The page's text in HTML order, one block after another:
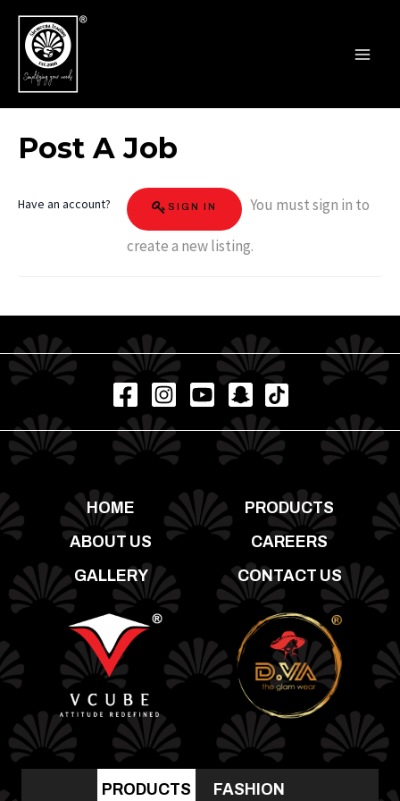
Skip
content
Post A Job
Have an account? SIGN IN
create a new listing.
HOME
PRODUCTS
ABOUT US
CAREERS
GALLERY
CONTACT US
PRODUCTS FASHION